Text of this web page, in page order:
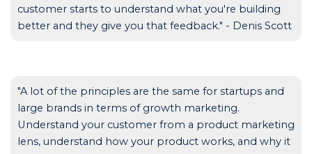
customer starts to understand what you're building
better and they give you that feedback." - Denis Scott
"A lot of the principles are the same for startups and
large brands in terms of growth marketing.
Understand your customer from a product marketing
lens, understand how your product works, and why it